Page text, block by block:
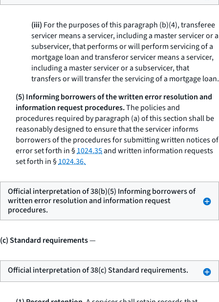
(iii) For the purposes of this paragraph (b)(4), transferee
servicer means a servicer, including a master servicer or a
subservicer, that performs or will perform servicing of a
mortgage loan and transferor servicer means a servicer,
including a master servicer or a subservicer, that
transfers or will transfer the servicing of a mortgage loan.
(5) Informing borrowers of the written error resolution and
information request procedures.The policies and
procedures required by paragraph (a) of this section shall be
reasonably designed to ensure that the servicer informs
borrowers of the procedures for submitting written notices of
error set forth in §1024.35and written information requests
set forth in §1024.36.
Official interpretation of 38(b)(5) Informing borrowers of
written error resolution and information request
procedures.
(c) Standard requirements—
Official interpretation of 38(c) Standard requirements.